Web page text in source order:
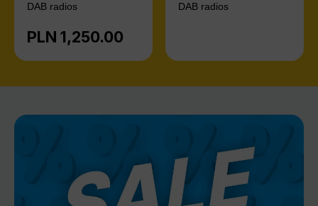
DAB radios
Regular price:
PLN 1,250.00
DAB radios